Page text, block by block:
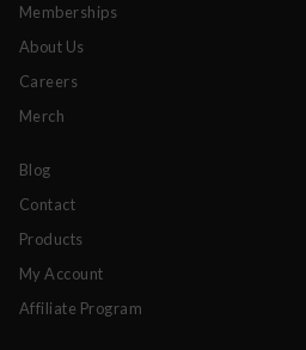
Memberships
About Us
Careers
Merch
Blog
Contact
Products
My Account
Affiliate Program